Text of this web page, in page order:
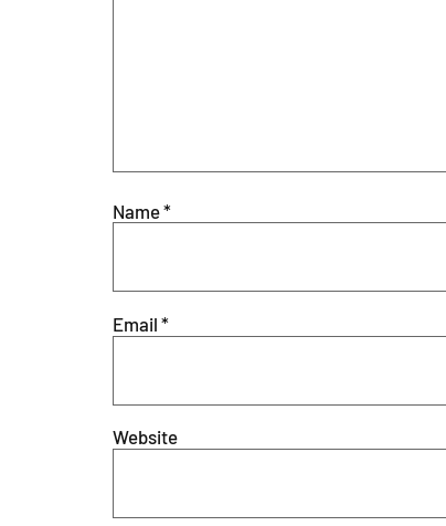
Name*
Email *
Website